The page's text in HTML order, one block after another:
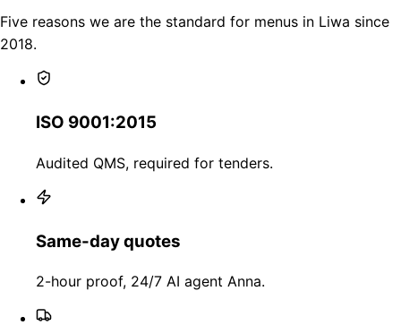
Five reasons we are the standard for menus in Liwa since
2018.
ISO 9001:2015
Audited QMS, required for tenders.
Same-day quotes
2-hour proof, 24/7 AI agent Anna.